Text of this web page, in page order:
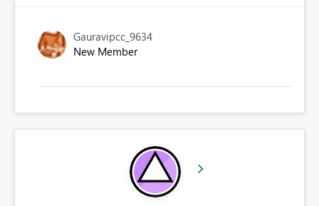
Gauravipcc_9634
New Member